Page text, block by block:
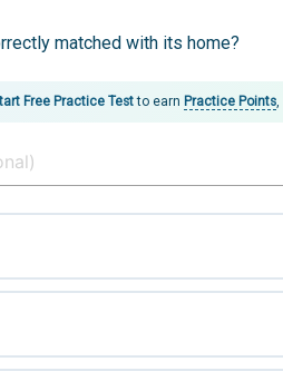
matched with its home?
Free Practice Testto earn Practice Points